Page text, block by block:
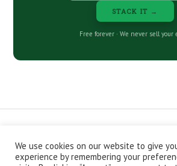
STACK IT →
Free forever · We never sell your
CONTACT ABOUT
EPISODES
NEWSLETTER
We use cookies on our website to give
experience by remembering your